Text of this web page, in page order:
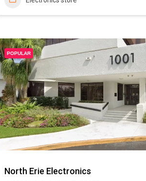
POPULAR
North Erie Electronics